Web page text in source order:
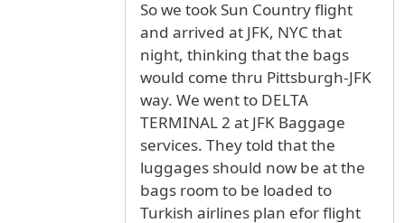
So we took Sun Country flight
and arrived at JFK, NYC that
night, thinking that the bags
would come thru Pittsburgh-JFK
way. We went to DELTA
TERMINAL 2 at JFK Baggage
services. They told that the
luggages should now be at the
bags room to be loaded to
Turkish airlines plan efor flight